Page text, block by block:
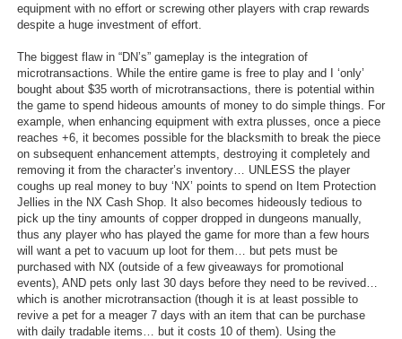
equipment with no effort or screwing other players with crap rewards
despite a huge investment of effort.
The biggest flaw in “DN’s” gameplay is the integration of
microtransactions. While the entire game is free to play and I ‘only’
bought about $35 worth of microtransactions, there is potential within
the game to spend hideous amounts of money to do simple things. For
example, when enhancing equipment with extra plusses, once a piece
reaches +6, it becomes possible for the blacksmith to break the piece
on subsequent enhancement attempts, destroying it completely and
removing it from the character’s inventory… UNLESS the player
coughs up real money to buy ‘NX’ points to spend on Item Protection
Jellies in the NX Cash Shop. It also becomes hideously tedious to
pick up the tiny amounts of copper dropped in dungeons manually,
thus any player who has played the game for more than a few hours
will want a pet to vacuum up loot for them… but pets must be
purchased with NX (outside of a few giveaways for promotional
events), AND pets only last 30 days before they need to be revived…
which is another microtransaction (though it is at least possible to
revive a pet for a meager 7 days with an item that can be purchase
with daily tradable items… but it costs 10 of them). Using the